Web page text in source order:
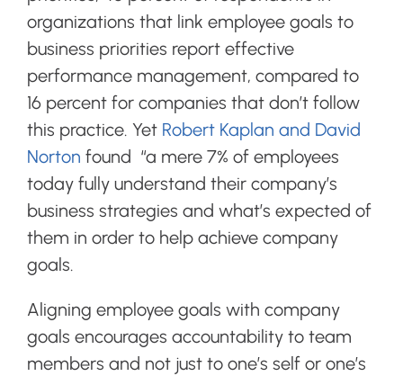
organizations that link employee goals to
business priorities report effective
performance management, compared to
16 percent for companies that don’t follow
this practice. Yet Robert Kaplan and David
Norton found “a mere 7% of employees
today fully understand their company’s
business strategies and what’s expected of
them in order to help achieve company
goals.
Aligning employee goals with company
goals encourages accountability to team
members and not just to one’s self or one’s